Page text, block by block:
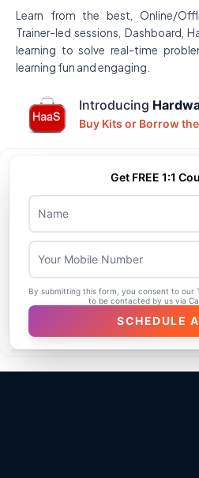
Learn from the best, Online/
Trainer-led sessions, Dashboard,
learning to solve real-time
learning fun and engaging.
Introducing
Buy Kits or Borrow
Get FREE 1:1
Name
Mobile Number
By submitting this form, you consent to our
to be contacted by us via
SCHEDULE